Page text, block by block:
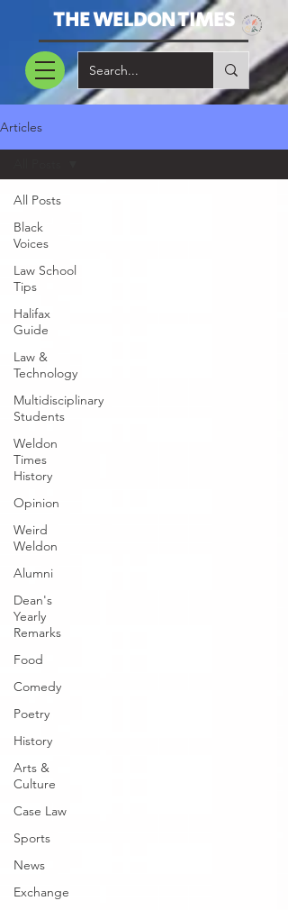
THE WELDON TIMES
Articles
All Posts
Black
Voices
Law School
Tips
Halifax
Guide
Law &
Technology
Multidisciplinary
Students
Weldon
Times
History
Opinion
Weird
Weldon
Alumni
Dean's
Yearly
Remarks
Food
Comedy
Poetry
History
Arts &
Culture
Case Law
Sports
News
Exchange